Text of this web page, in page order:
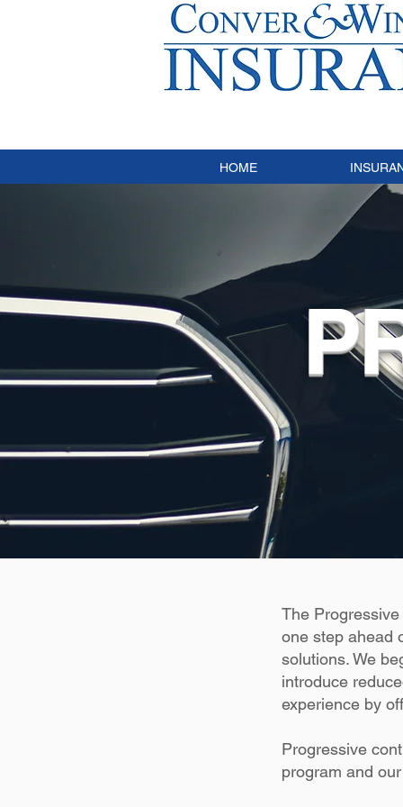
HOME
The
one step ahead
solutions. We
introduce
experience by
Progressive
program and